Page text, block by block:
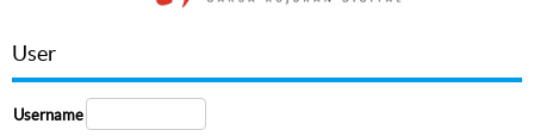
User
Username